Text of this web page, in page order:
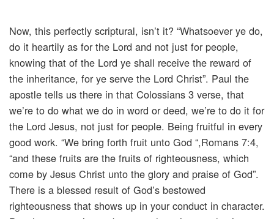
Now, this perfectly scriptural, isn’t it? “Whatsoever ye do,
do it heartily as for the Lord and not just for people,
knowing that of the Lord ye shall receive the reward of
the inheritance, for ye serve the Lord Christ”. Paul the
apostle tells us there in that Colossians 3 verse, that
we’re to do what we do in word or deed, we’re to do it for
the Lord Jesus, not just for people. Being fruitful in every
good work. “We bring forth fruit unto God “,Romans 7:4,
“and these fruits are the fruits of righteousness, which
come by Jesus Christ unto the glory and praise of God”.
There is a blessed result of God’s bestowed
righteousness that shows up in your conduct in character.